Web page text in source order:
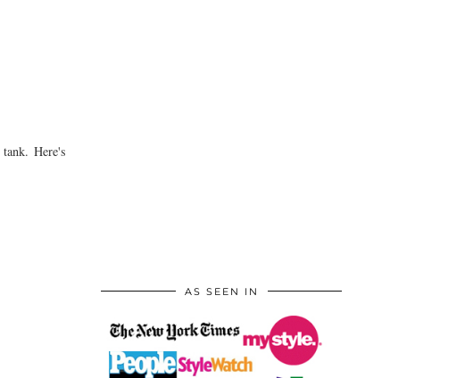
Here's
AS SEEN IN